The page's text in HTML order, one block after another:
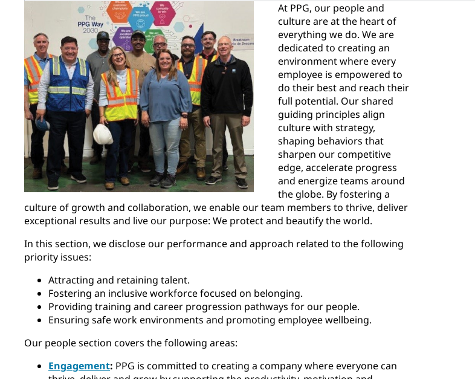
At PPG, our people and
culture are at the heart of
everything we do. We are
dedicated to creating an
environment where every
employee is empowered to
do their best and reach their
full potential. Our shared
guiding principles align
culture with strategy,
shaping behaviors that
sharpen our competitive
edge, accelerate progress
and energize teams around
the globe. By fostering a
culture of growth and collaboration, we enable our team members to thrive, deliver
exceptional results and live our purpose: We protect and beautify the world.
In this section, we disclose our performance and approach related to the following
priority issues:
Attracting and retaining talent.
Fostering an inclusive workforce focused on belonging.
Providing training and career progression pathways for our people.
Ensuring safe work environments and promoting employee wellbeing.
Our people section covers the following areas:
Engagement: PPG is committed to creating a company where everyone can